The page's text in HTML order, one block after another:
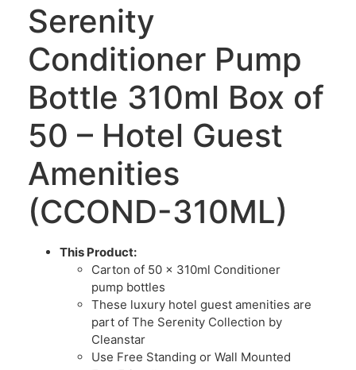
Serenity
Conditioner Pump
Bottle 310ml Box of
50 – Hotel Guest
Amenities
(CCOND-310ML)
This Product:
Carton of 50 x 310ml Conditioner
pump bottles
These luxury hotel guest amenities are
part of The Serenity Collection by
Cleanstar
Use Free Standing or Wall Mounted